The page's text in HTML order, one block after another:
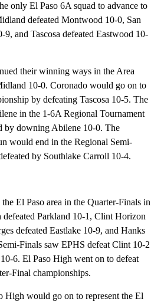
only El Paso 6A squad to advance to
defeated Montwood 10-0, San
and Tascosa defeated Eastwood 10-
their winning ways in the Area
10-0. Coronado would go on to
by defeating Tascosa 10-5. The
in the 1-6A Regional Tournament
by downing Abilene 10-0. The
would end in the Regional Semi-
by Southlake Carroll 10-4.
El Paso area in the Quarter-Finals in
Parkland 10-1, Clint Horizon
defeated Eastlake 10-9, and Hanks
Finals saw EPHS defeat Clint 10-2
6. El Paso High went on to defeat
Final championships.
High would go on to represent the El